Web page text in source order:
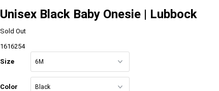
Unisex Black Baby Onesie | Lubbock
Sold Out
1616254
Size
Color